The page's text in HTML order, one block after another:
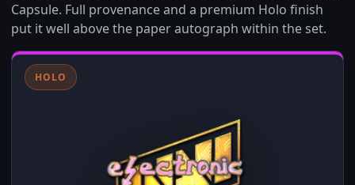
Capsule. Full provenance and a premium Holo finish
put it well above the paper autograph within the set.
HOLO